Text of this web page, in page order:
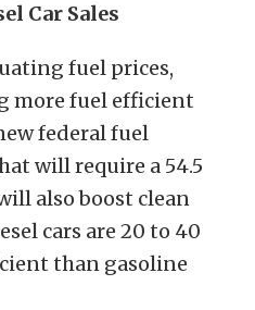
Car Sales
fuel prices,
more fuel efficient
federal fuel
will require a 54.5
also boost clean
cars are 20 to 40
than gasoline